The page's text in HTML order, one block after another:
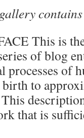
This is
of blog
processes of
to
that is